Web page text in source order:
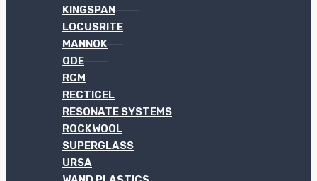
KINGSPAN
LOCUSRITE
MANNOK
ODE
RCM
RECTICEL
RESONATE SYSTEMS
ROCKWOOL
SUPERGLASS
URSA